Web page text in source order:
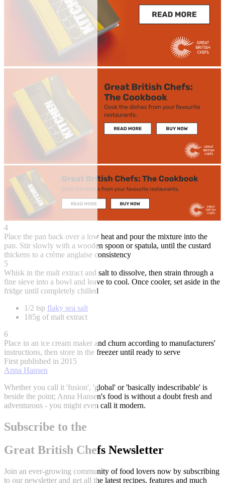
4
Place the pan back over a low heat and pour the mixture into the
pan. Stir slowly with a wooden spoon or spatula, until the custard
thickens to a crème anglaise consistency
5
Whisk in the malt extract and salt to dissolve, then strain through a
fine sieve into a bowl and leave to cool. Once cooler, set aside in the
fridge until completely chilled
1/2 tsp flaky sea salt
185g of malt extract
6
Place in an ice cream maker and churn according to manufacturers'
instructions, then store in the freezer until ready to serve
First published in 2015
Anna Hansen
Whether you call it 'fusion', 'global' or 'basically indescribable' is
beside the point; Anna Hansen's food is without a doubt fresh and
adventurous - you might even call it modern.
Subscribe to the
Great British Chefs Newsletter
Join an ever-growing community of food lovers now by subscribing
to our newsletter and get all the latest recipes, features and much